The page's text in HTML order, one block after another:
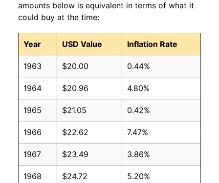
amounts below is equivalent in terms of what it
could buy at the time:
Year USD Value Inflation Rate
1963 $20.00 0.44%
1964 $20.96 4.80%
1965 $21.05 0.42%
1966 $22.62 7.47%
1967 $23.49 3.86%
1968 $24.72 5.20%